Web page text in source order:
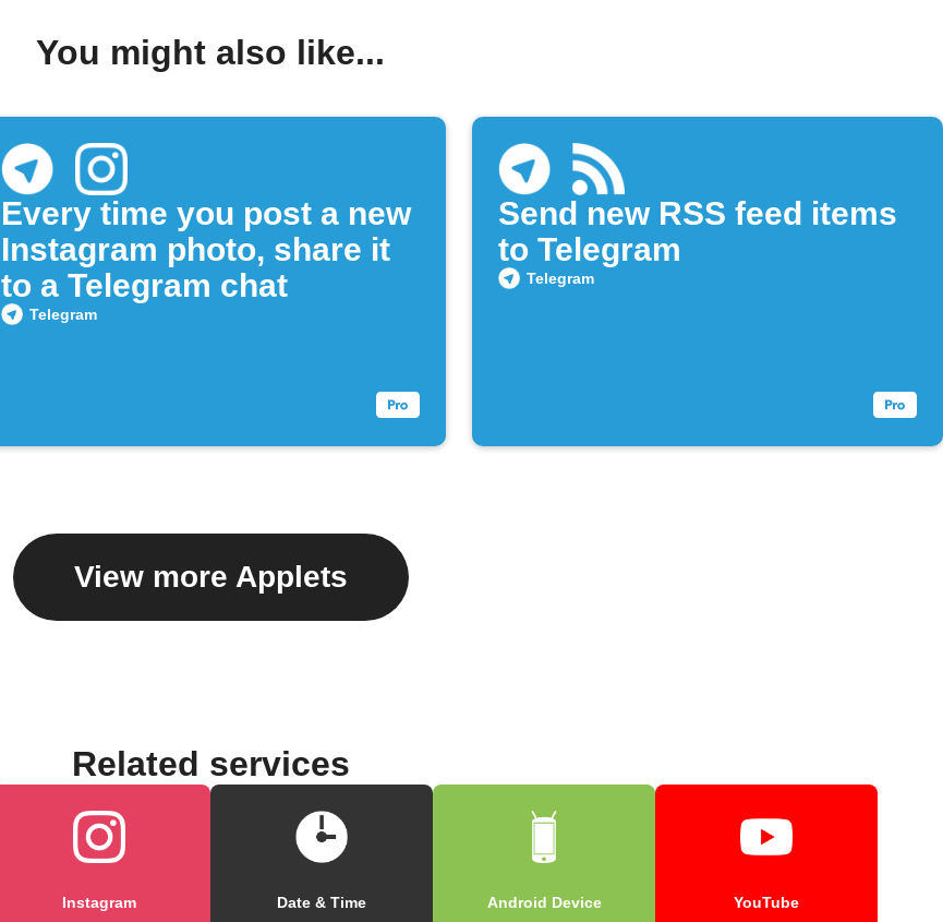
You might also like...
Every time you post a new
Instagram photo, share it
to a Telegram chat
Telegram
Send new RSS feed items
to Telegram
Telegram
View more Applets
Related services
Instagram Date & Time Android Device YouTube